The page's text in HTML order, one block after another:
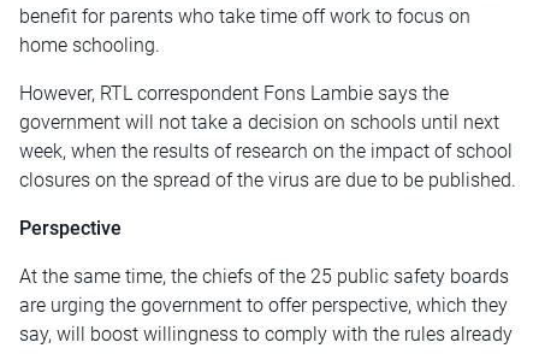
benefit for parents who take time off work to focus on
home schooling.
However, RTL correspondent Fons Lambie says the
government will not take a decision on schools until next
week, when the results of research on the impact of school
closures on the spread of the virus are due to be published.
Perspective
At the same time, the chiefs of the 25 public safety boards
are urging the government to offer perspective, which they
say, will boost willingness to comply with the rules already